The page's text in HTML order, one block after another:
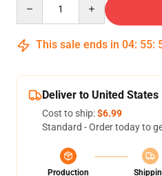
This sale ends in 04: 55:
Deliver to United States
Cost to ship:$6.99
Standard - Order today to
Production